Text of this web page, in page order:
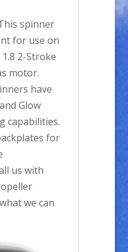
spinner
for use on
2-Stroke
motor.
have
Glow
capabilities.
for
us with
we can